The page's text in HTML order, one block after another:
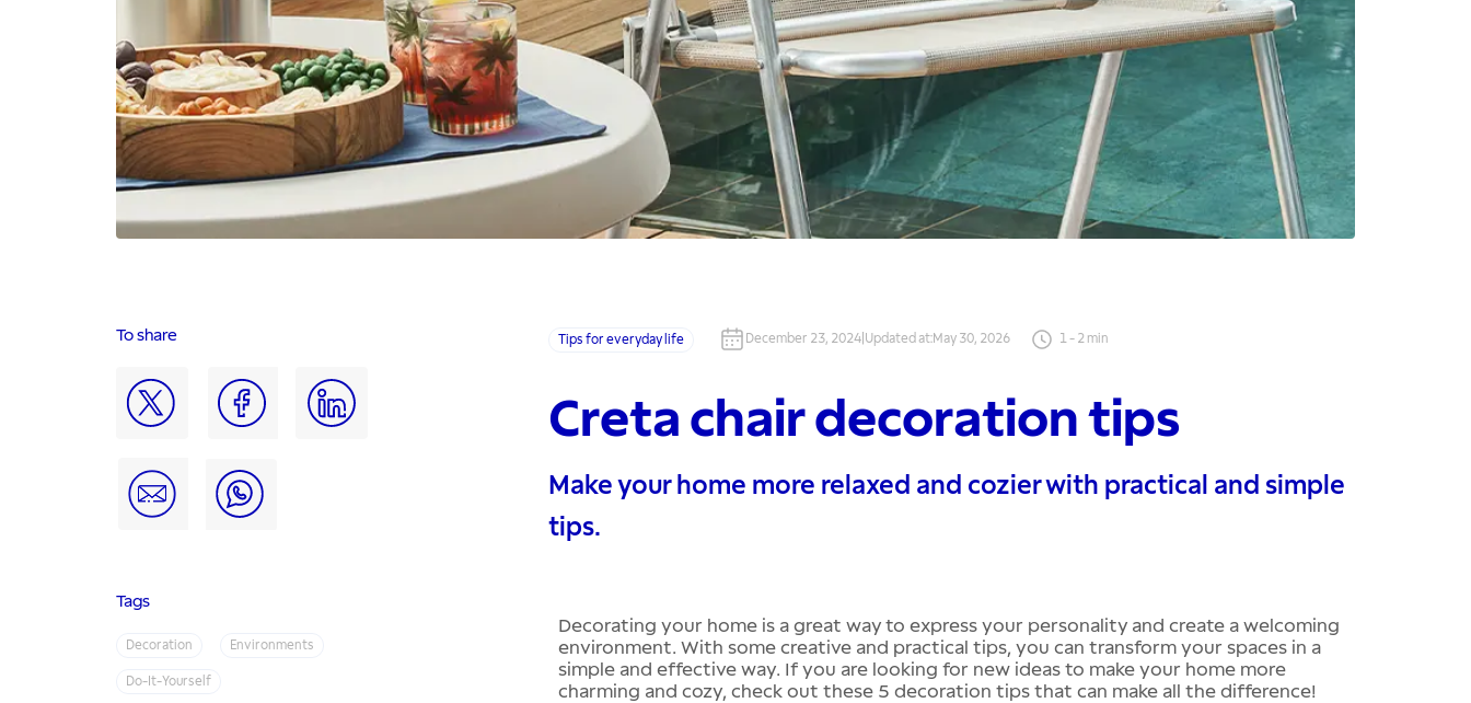
To share
Tags
Decoration Environments
Do-It-Yourself
Tips for everyday life December 23, 2024 Updated at:May 30, 2026 1- 2 min
Creta chair decoration tips
Make your home more relaxed and cozier with practical and simple
tips.
Decorating your home is a great way to express your personality and create a welcoming
environment. With some creative and practical tips, you can transform your spaces in a
simple and effective way. If you are looking for new ideas to make your home more
charming and cozy, check out these 5 decoration tips that can make all the difference!